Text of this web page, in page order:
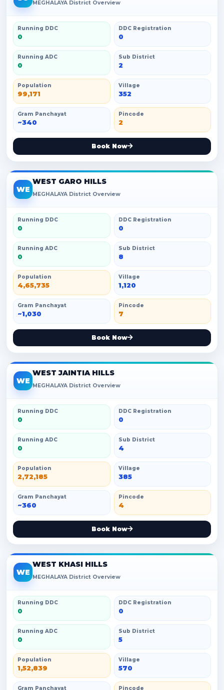
MEGHALAYA District Overview
Running DDC
0
DDC Registration
0
Running ADC
0
Sub District
2
Population
99,171
Village
352
Gram Panchayat
~340
Pincode
2
Book Now
WE
WEST GARO HILLS
MEGHALAYA District Overview
Running DDC
0
DDC Registration
0
Running ADC
0
Sub District
8
Population
4,65,735
Village
1,120
Gram Panchayat
~1,030
Pincode
7
Book Now
WE
WEST JAINTIA HILLS
MEGHALAYA District Overview
Running DDC
0
DDC Registration
0
Running ADC
0
Sub District
4
Population
2,72,185
Village
385
Gram Panchayat
~360
Pincode
4
Book Now
WE
WEST KHASI HILLS
MEGHALAYA District Overview
Running DDC
0
DDC Registration
0
Running ADC
0
Sub District
5
Population
1,52,839
Village
570
Gram Panchayat Pincode